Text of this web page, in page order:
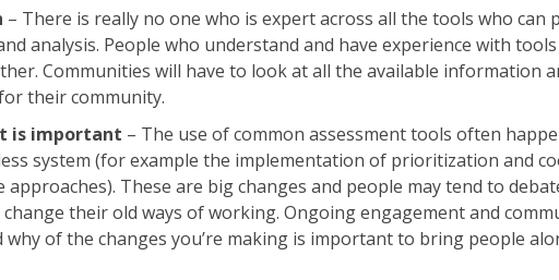
– There is really no one who is expert across all the tools who can
analysis. People who understand and have experience with
Communities will have to look at all the available information
their community.
is important – The use of common assessment tools often
system (for example the implementation of prioritization and
approaches). These are big changes and people may tend to
their old ways of working. Ongoing engagement and
why of the changes you’re making is important to bring people